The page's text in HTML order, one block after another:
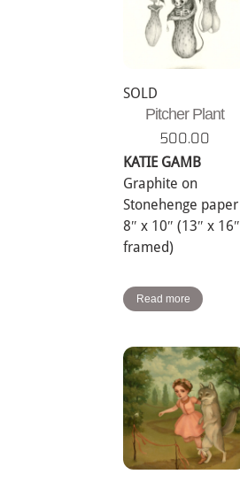
SOLD
Pitcher Plant
500.00
KATIE GAMB
Graphite on
Stonehenge paper
8″ x 10″ (13″ x 16″
framed)
Read more